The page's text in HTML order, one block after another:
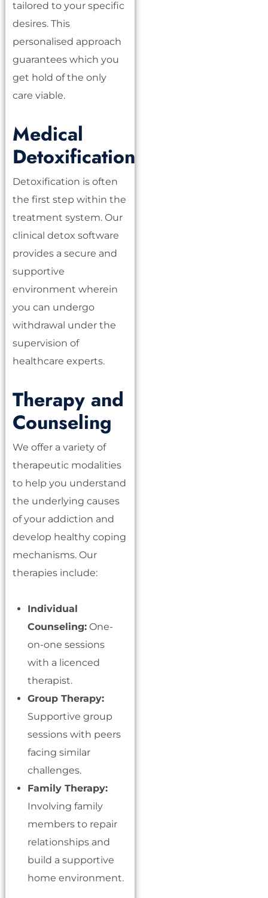
tailored to your specific
desires. This
personalised approach
guarantees which you
get hold of the only
care viable.
Medical
Detoxification
Detoxification is often
the first step within the
treatment system. Our
clinical detox software
provides a secure and
supportive
environment wherein
you can undergo
withdrawal under the
supervision of
healthcare experts.
Therapy and
Counseling
We offer a variety of
therapeutic modalities
to help you understand
the underlying causes
of your addiction and
develop healthy coping
mechanisms. Our
therapies include:
Individual
Counseling: One-
on-one sessions
with a licenced
therapist.
Group Therapy:
Supportive group
sessions with peers
facing similar
challenges.
Family Therapy:
Involving family
members to repair
relationships and
build a supportive
home environment.